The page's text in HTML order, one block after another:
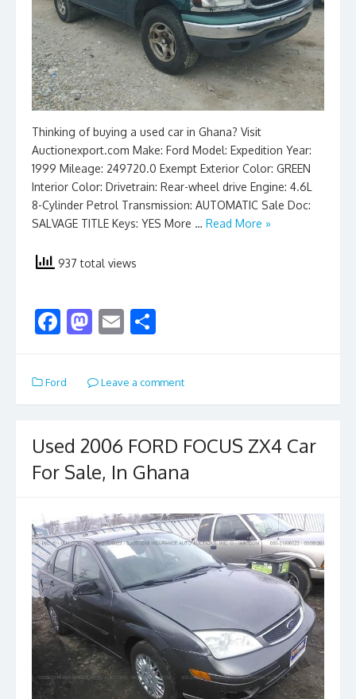
Thinking of buying a used car in Ghana? Visit
Auctionexport.com Make: Ford Model: Expedition Year:
1999 Mileage: 249720.0 Exempt Exterior Color: GREEN
Interior Color: Drivetrain: Rear-wheel drive Engine: 4.6L
8-Cylinder Petrol Transmission: AUTOMATIC Sale Doc:
SALVAGE TITLE Keys: YES More … Read More »
937 total views
F
e
b
o
k
M
to
d
n
E
ai
l
ar
e
Ford Leave a comment
Used 2006 FORD FOCUS ZX4 Car
For Sale, In Ghana